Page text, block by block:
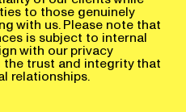
with us. Please note that
is subject to internal
with our privacy
trust and integrity that
relationships.